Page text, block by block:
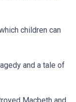
children can
and a tale of